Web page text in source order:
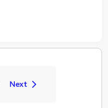
Next